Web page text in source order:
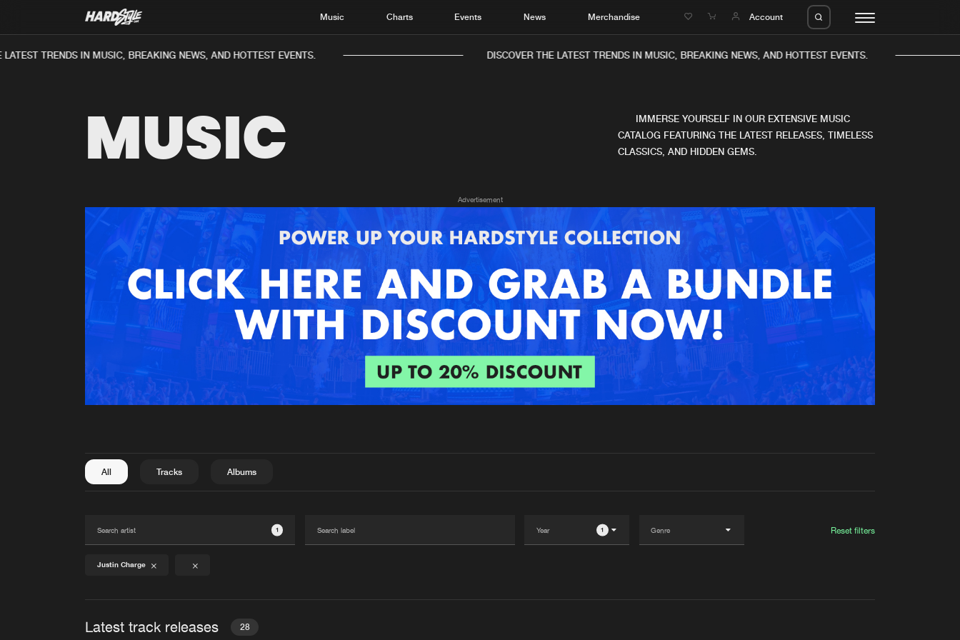
Music Charts Events News Merchandise Account
Music
News
New in
Interviews
Albums
Agenda
Submit event
Advertising
Login
Create account
TRENDS IN MUSIC, BREAKING NEWS, AND HOTTEST EVENTS. DISCOVER THE LATEST TRENDS IN MUSIC, BREAKING NEWS, AND HOTTEST EVENTS.
MUSIC
IMMERSE YOURSELF IN OUR EXTENSIVE MUSIC
CATALOG FEATURING THE LATEST RELEASES, TIMELESS
CLASSICS, AND HIDDEN GEMS.
Advertisement
All Tracks Albums
1 1 Reset filters
Justin Charge
Latest track releases 28